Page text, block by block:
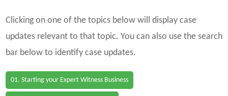
Clicking on one of the topics below will display case
updates relevant to that topic. You can also use the search
bar below to identify case updates.
01. Starting your Expert Witness Business